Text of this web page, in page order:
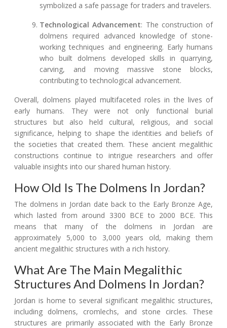
symbolized a safe passage for traders and travelers.
Technological Advancement: The construction of
dolmens required advanced knowledge of stone-
working techniques and engineering. Early humans
who built dolmens developed skills in quarrying,
carving, and moving massive stone blocks,
contributing to technological advancement.
Overall, dolmens played multifaceted roles in the lives of
early humans. They were not only functional burial
structures but also held cultural, religious, and social
significance, helping to shape the identities and beliefs of
the societies that created them. These ancient megalithic
constructions continue to intrigue researchers and offer
valuable insights into our shared human history.
How Old Is The Dolmens In Jordan?
The dolmens in Jordan date back to the Early Bronze Age,
which lasted from around 3300 BCE to 2000 BCE. This
means that many of the dolmens in Jordan are
approximately 5,000 to 3,000 years old, making them
ancient megalithic structures with a rich history.
What Are The Main Megalithic
Structures And Dolmens In Jordan?
Jordan is home to several significant megalithic structures,
including dolmens, cromlechs, and stone circles. These
structures are primarily associated with the Early Bronze